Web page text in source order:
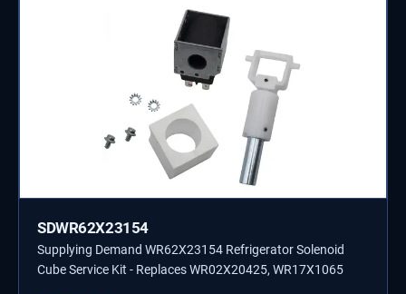
SDWR62X23154
Supplying Demand WR62X23154 Refrigerator Solenoid
Cube Service Kit - Replaces WR02X20425, WR17X1065